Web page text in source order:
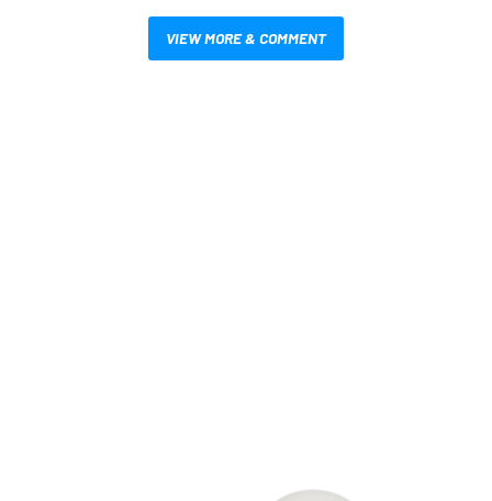
VIEW MORE & COMMENT